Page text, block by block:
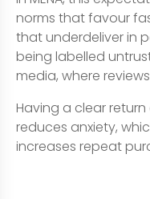
norms that favour
that underdeliver in
being labelled
media, where
Having a clear
reduces anxiety,
increases repeat